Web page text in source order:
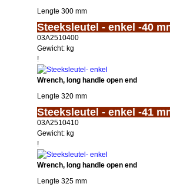
Lengte 300 mm
<!-- MakeFullWidth0 --><!-- MakeFullWidth1 --><!-- MakeFullWidth2 --><!-- MakeFullWidth3 --><!-- MakeFullWidth4 --><!-- MakeFullWidth5 --><!-- MakeFullWidth6 --><!-- MakeFullWidth7 --><!--
Steeksleutel - enkel -40
03A2510400
Gewicht: kg
!
Wrench, long handle open end
Lengte 320 mm
<!-- MakeFullWidth0 --><!-- MakeFullWidth1 --><!-- MakeFullWidth2 --><!-- MakeFullWidth3 --><!-- MakeFullWidth4 --><!-- MakeFullWidth5 --><!-- MakeFullWidth6 --><!-- MakeFullWidth7 --><!--
Steeksleutel - enkel -41
03A2510410
Gewicht: kg
!
Wrench, long handle open end
Lengte 325 mm